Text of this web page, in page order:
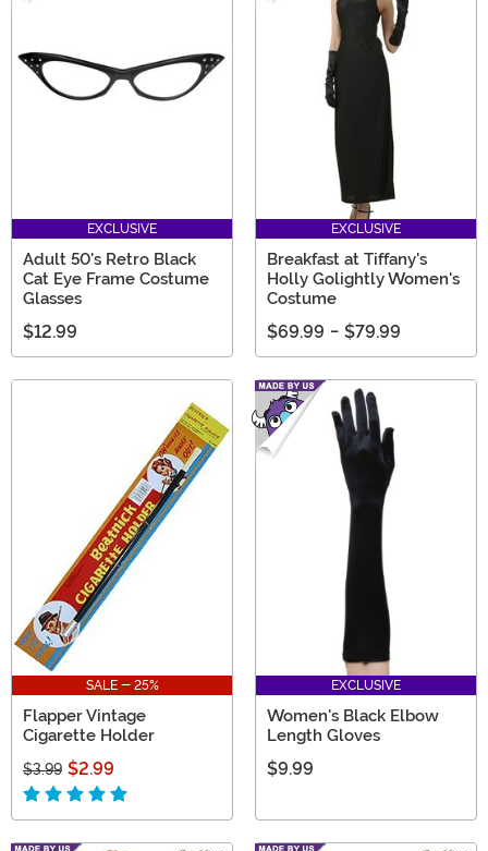
EXCLUSIVE
Adult 50's Retro Black
Cat Eye Frame Costume
Glasses
$12.99
EXCLUSIVE
Breakfast at Tiffany's
Holly Golightly Women's
Costume
$69.99 - $79.99
SALE - 25%
Flapper Vintage
Cigarette Holder
$3.99 $2.99
EXCLUSIVE
Women's Black Elbow
Length Gloves
$9.99